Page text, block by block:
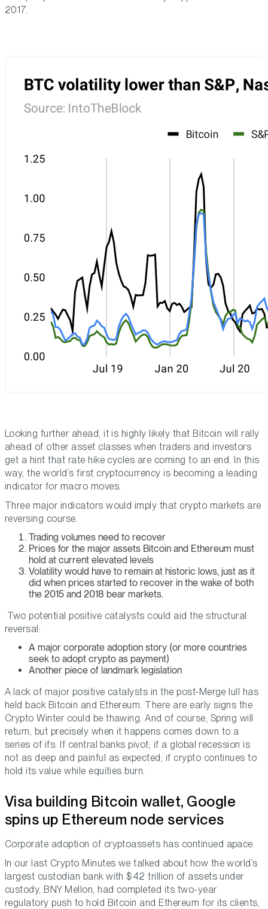
2017.
Looking further ahead, it is highly likely that Bitcoin will rally
ahead of other asset classes when traders and investors
get a hint that rate hike cycles are coming to an end. In this
way, the world’s first cryptocurrency is becoming a leading
indicator for macro moves.
Three major indicators would imply that crypto markets are
reversing course.
Trading volumes need to recover
Prices for the major assets Bitcoin and Ethereum must
hold at current elevated levels
Volatility would have to remain at historic lows, just as it
did when prices started to recover in the wake of both
the 2015 and 2018 bear markets.
Two potential positive catalysts could aid the structural
reversal:
A major corporate adoption story (or more countries
seek to adopt crypto as payment)
Another piece of landmark legislation
A lack of major positive catalysts in the post-Merge lull has
held back Bitcoin and Ethereum. There are early signs the
Crypto Winter could be thawing. And of course, Spring will
return, but precisely when it happens comes down to a
series of ifs: If central banks pivot; if a global recession is
not as deep and painful as expected; if crypto continues to
hold its value while equities burn.
Visa building Bitcoin wallet, Google
spins up Ethereum node services
Corporate adoption of cryptoassets has continued apace.
In our last Crypto Minutes we talked about how the world’s
largest custodian bank with $42 trillion of assets under
custody, BNY Mellon, had completed its two-year
regulatory push to hold Bitcoin and Ethereum for its clients,